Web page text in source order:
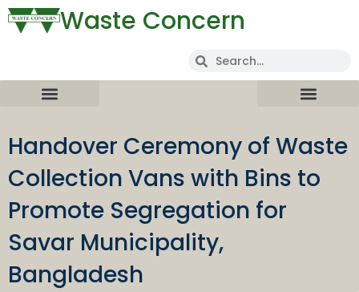
Waste Concern
Handover Ceremony of Waste
Collection Vans with Bins to
Promote Segregation for
Savar Municipality,
Bangladesh